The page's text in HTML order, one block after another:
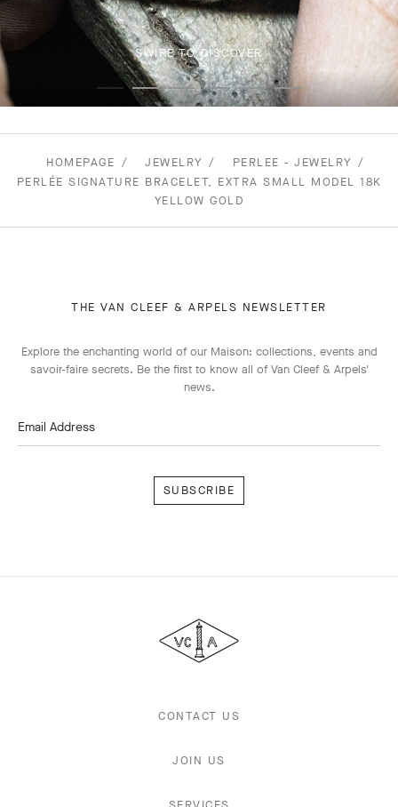
SWIPE TO DISCOVER
HOMEPAGE JEWELRY
PERLEE - JEWELRY
PERLÉE SIGNATURE BRACELET, EXTRA SMALL MODEL 18K
YELLOW GOLD
THE VAN CLEEF & ARPELS NEWSLETTER
Explore the enchanting world of our Maison: collections, events and
savoir-faire secrets. Be the first to know all of Van Cleef & Arpels'
news.
Email Address
&
Arpels
CONTACT US
JOIN US